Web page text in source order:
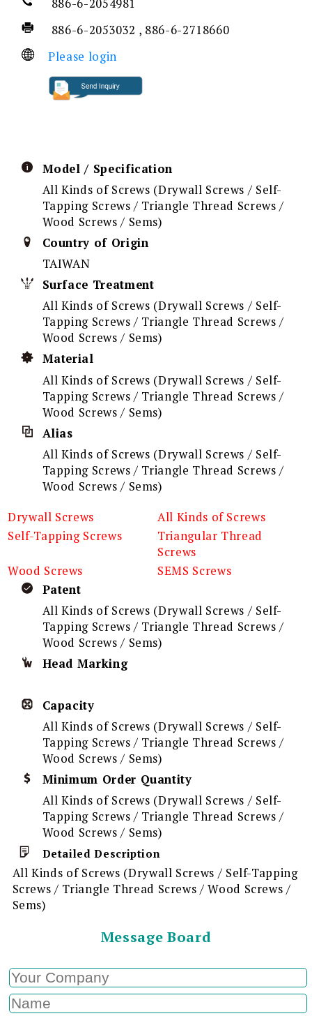
886-6-2054981
886-6-2053032 , 886-6-2718660
Please login
Model / Specification
All Kinds of Screws (Drywall Screws / Self-
Tapping Screws / Triangle Thread Screws /
Wood Screws / Sems)
Country of Origin
TAIWAN
Surface Treatment
All Kinds of Screws (Drywall Screws / Self-
Tapping Screws / Triangle Thread Screws /
Wood Screws / Sems)
Material
All Kinds of Screws (Drywall Screws / Self-
Tapping Screws / Triangle Thread Screws /
Wood Screws / Sems)
Alias
All Kinds of Screws (Drywall Screws / Self-
Tapping Screws / Triangle Thread Screws /
Wood Screws / Sems)
Drywall Screws
All Kinds of Screws
Self-Tapping Screws
Triangular Thread
Screws
Wood Screws
SEMS Screws
Patent
All Kinds of Screws (Drywall Screws / Self-
Tapping Screws / Triangle Thread Screws /
Wood Screws / Sems)
Head Marking
Capacity
All Kinds of Screws (Drywall Screws / Self-
Tapping Screws / Triangle Thread Screws /
Wood Screws / Sems)
Minimum Order Quantity
All Kinds of Screws (Drywall Screws / Self-
Tapping Screws / Triangle Thread Screws /
Wood Screws / Sems)
Detailed Description
All Kinds of Screws (Drywall Screws / Self-Tapping
Screws / Triangle Thread Screws / Wood Screws /
Sems)
Message Board